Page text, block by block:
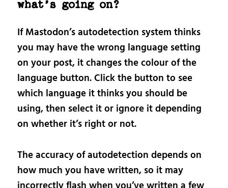
what’s going on?
If Mastodon’s autodetection system thinks
you may have the wrong language setting
on your post, it changes the colour of the
language button. Click the button to see
which language it thinks you should be
using, then select it or ignore it depending
on whether it’s right or not.
The accuracy of autodetection depends on
how much you have written, so it may